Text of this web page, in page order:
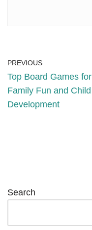
PREVIOUS
Top Board Games for
Family Fun and Child
Development
Search